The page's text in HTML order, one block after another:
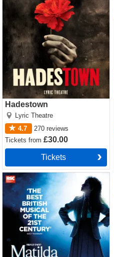
Hadestown
Lyric Theatre
4.7
270 reviews
Ticketsfrom£30.00
Tickets
Matilda The Musical Tickets